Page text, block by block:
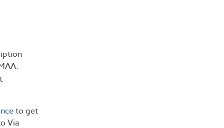
to get
Via